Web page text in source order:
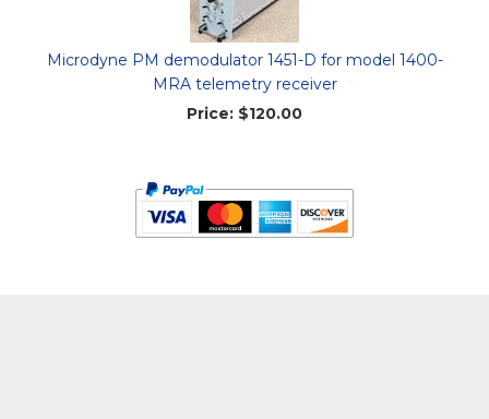
Microdyne PM demodulator 1451-D for model 1400-
MRA telemetry receiver
Price: $120.00